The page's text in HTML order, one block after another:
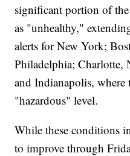
significant portion of
as "unhealthy,"
alerts for New York;
Philadelphia; Charlotte,
and Indianapolis, where
"hazardous" level.
While these conditions
to improve through